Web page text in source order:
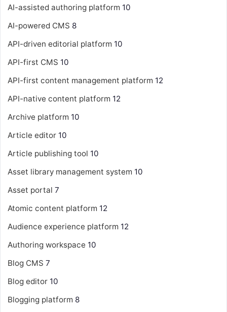
AI-assisted authoring platform 10
AI-powered CMS 8
API-driven editorial platform 10
API-first CMS 10
API-first content management platform 12
API-native content platform 12
Archive platform 10
Article editor 10
Article publishing tool 10
Asset library management system 10
Asset portal 7
Atomic content platform 12
Audience experience platform 12
Authoring workspace 10
Blog CMS 7
Blog editor 10
Blogging platform 8